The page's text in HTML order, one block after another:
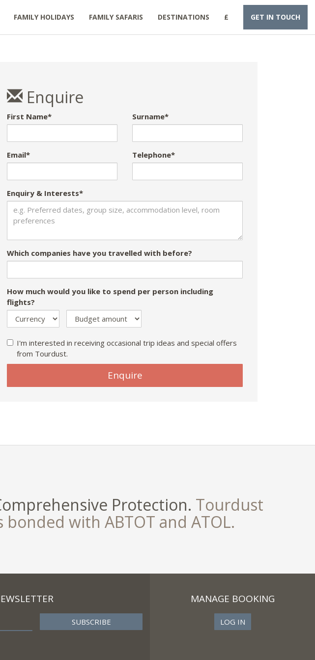
FAMILY HOLIDAYS FAMILY SAFARIS DESTINATIONS £ GET IN TOUCH
Enquire
First Name* Surname*
Email* Telephone*
Enquiry & Interests*
Which companies have you travelled with before?
How much would you like to spend per person including
flights?
I'm interested in receiving occasional trip ideas and special offers
from Tourdust.
Enquire
Protection. Tourdust
bonded with ABTOT and ATOL.
MANAGE BOOKING
LOG IN